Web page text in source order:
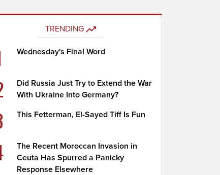
TRENDING
Wednesday's Final Word
Did Russia Just Try to Extend the War
With Ukraine Into Germany?
This Fetterman, El-Sayed Tiff Is Fun
The Recent Moroccan Invasion in
Ceuta Has Spurred a Panicky
Response Elsewhere